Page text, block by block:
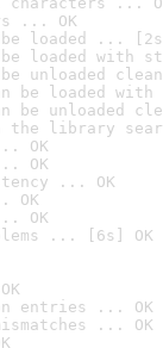
... OK
be loaded ...
be loaded with
be unloaded
be loaded
be unloaded
the library
OK
OK
... OK
OK
OK
... [6s] OK
entries ... OK
... OK